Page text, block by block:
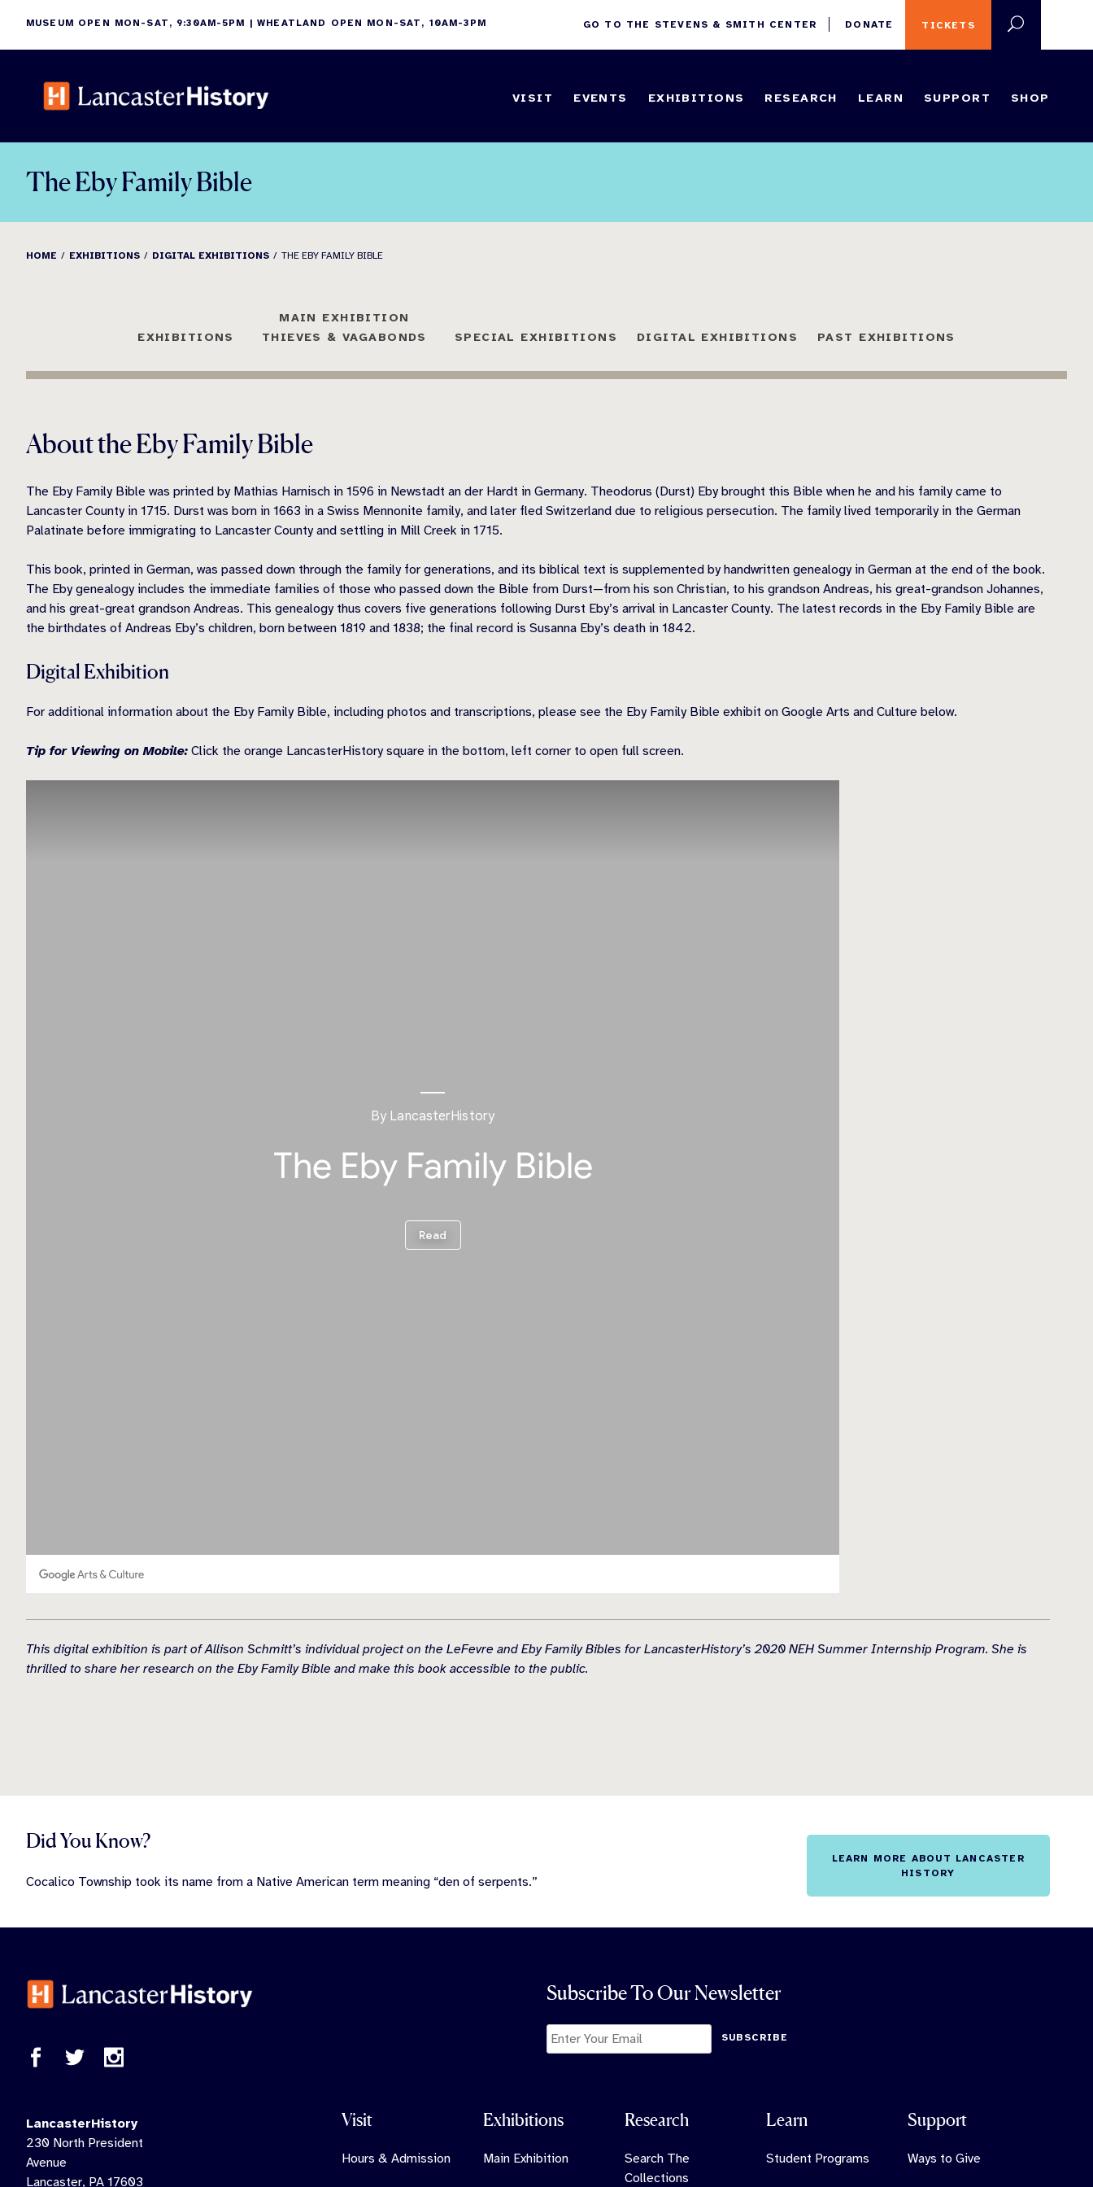
content
MUSEUM OPEN MON-SAT, 9:30AM-5PM | WHEATLAND OPEN MON-SAT, 10AM-3PM TICKETS
GO TO THE STEVENS & SMITH CENTER DONATE
VISIT EVENTS EXHIBITIONS RESEARCH LEARN SUPPORT SHOP
The Eby Family Bible
HOME EXHIBITIONS DIGITAL EXHIBITIONS THE EBY FAMILY BIBLE
EXHIBITIONS
MAIN EXHIBITION
THIEVES & VAGABONDS
SPECIAL EXHIBITIONS DIGITAL EXHIBITIONS PAST EXHIBITIONS
About the Eby Family Bible
The Eby Family Bible was printed by Mathias Harnisch in 1596 in Newstadt an der Hardt in Germany. Theodorus (Durst) Eby brought this Bible when he and his family came to
Lancaster County in 1715. Durst was born in 1663 in a Swiss Mennonite family, and later fled Switzerland due to religious persecution. The family lived temporarily in the German
Palatinate before immigrating to Lancaster County and settling in Mill Creek in 1715.
This book, printed in German, was passed down through the family for generations, and its biblical text is supplemented by handwritten genealogy in German at the end of the book.
The Eby genealogy includes the immediate families of those who passed down the Bible from Durst—from his son Christian, to his grandson Andreas, his great-grandson Johannes,
and his great-great grandson Andreas. This genealogy thus covers five generations following Durst Eby’s arrival in Lancaster County. The latest records in the Eby Family Bible are
the birthdates of Andreas Eby’s children, born between 1819 and 1838; the final record is Susanna Eby’s death in 1842.
Digital Exhibition
For additional information about the Eby Family Bible, including photos and transcriptions, please see the Eby Family Bible exhibit on Google Arts and Culture below.
Tip for Viewing on Mobile: Click the orange LancasterHistory square in the bottom, left corner to open full screen.
This digital exhibition is part of Allison Schmitt’s individual project on the LeFevre and Eby Family Bibles for LancasterHistory’s 2020 NEH Summer Internship Program. She is
thrilled to share her research on the Eby Family Bible and make this book accessible to the public.
Did You Know?
Cocalico Township took its name from a Native American term meaning “den of serpents.”
LEARN MORE ABOUT LANCASTER
HISTORY
Subscribe To Our Newsletter
SUBSCRIBE
LancasterHistory
230 North President
Avenue
Lancaster, PA 17603
Visit
Hours & Admission
Exhibitions
Main Exhibition
Research
Search The
Collections
Learn
Student Programs
Support
Ways to Give